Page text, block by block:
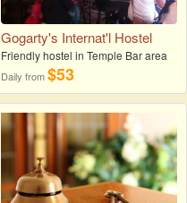
Gogarty's Internat'l Hostel
Friendly hostel in Temple Bar area
Daily from$53